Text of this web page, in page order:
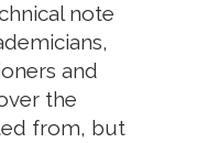
note
and
the
from, but